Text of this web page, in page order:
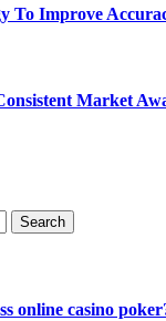
To Improve
Market
online casino